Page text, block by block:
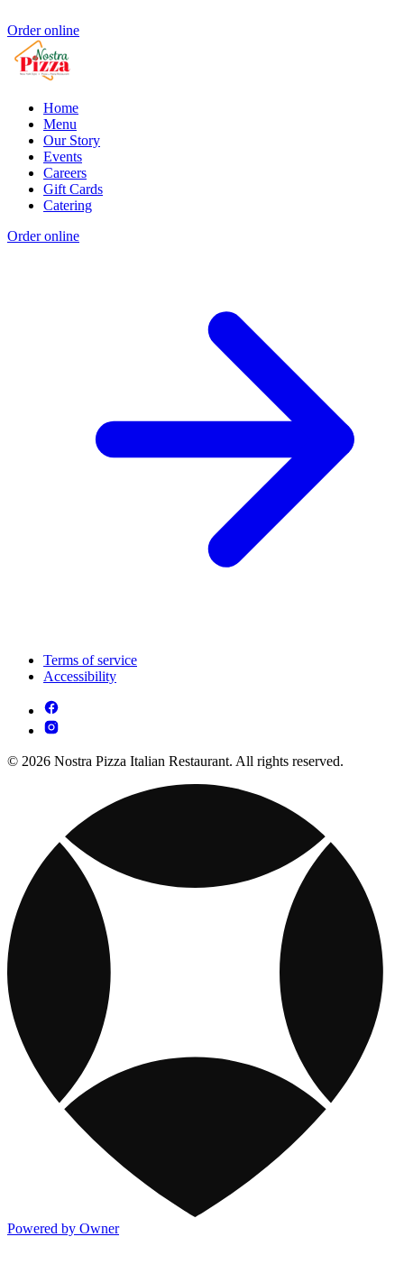
Order online
Home
Menu
Our Story
Events
Careers
Gift Cards
Catering
Order online
Terms of service
Accessibility
© 2026 Nostra Pizza Italian Restaurant. All rights reserved.
Powered by Owner